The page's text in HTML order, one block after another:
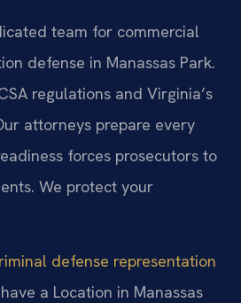
team for commercial
defense in Manassas Park.
regulations and Virginia’s
attorneys prepare every
forces prosecutors to
We protect your
defense representation
a Location in Manassas